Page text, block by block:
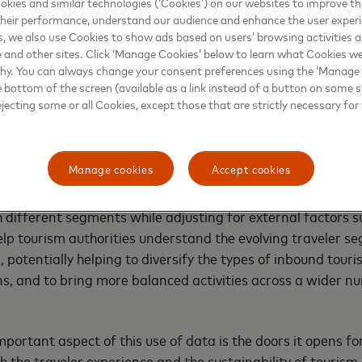
this requires an integrated approach enabled
through data-driven insights
can be developed based on insights gleaned
journey—especially given how intrinsic online
the planning and booking phase, it’s possible to
and to segment, prioritize and target traveler
categories in the destination markets further
segments while adjusting for external factors
tourism authorities understand the evolving traveler
potentially helping to diversify the types of inbound
and to bring more balanced activities across a wider
aspect of this use of data is the doors it opens
performance, understand our audience and enhance the user
we also use Cookies to show ads based on users’ browsing activities
other sites. Click ‘Manage Cookies’ below to learn what Cookies
You can always change your consent preferences using the ‘Manage
of the screen (available as a link instead of a button on some
some or all Cookies, except those that are strictly necessary
Accept cookies
Manage cookies